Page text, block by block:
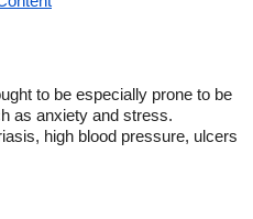
to be especially prone to be
as anxiety and stress.
high blood pressure, ulcers